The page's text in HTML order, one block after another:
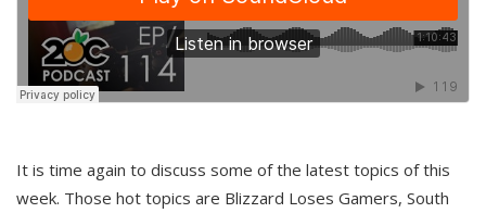
It is time again to discuss some of the latest topics of this
week. Those hot topics are Blizzard Loses Gamers, South